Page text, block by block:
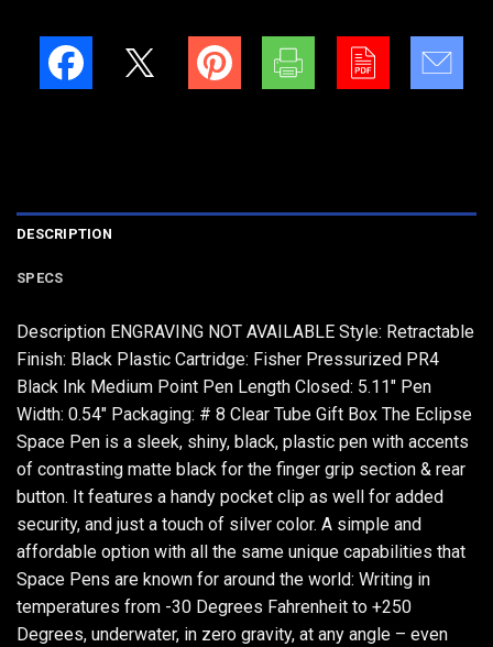
DESCRIPTION
SPECS
Description ENGRAVING NOT AVAILABLE Style: Retractable
Finish: Black Plastic Cartridge: Fisher Pressurized PR4
Black Ink Medium Point Pen Length Closed: 5.11" Pen
Width: 0.54" Packaging: # 8 Clear Tube Gift Box The Eclipse
Space Pen is a sleek, shiny, black, plastic pen with accents
of contrasting matte black for the finger grip section & rear
button. It features a handy pocket clip as well for added
security, and just a touch of silver color. A simple and
affordable option with all the same unique capabilities that
Space Pens are known for around the world: Writing in
temperatures from -30 Degrees Fahrenheit to +250
Degrees, underwater, in zero gravity, at any angle – even